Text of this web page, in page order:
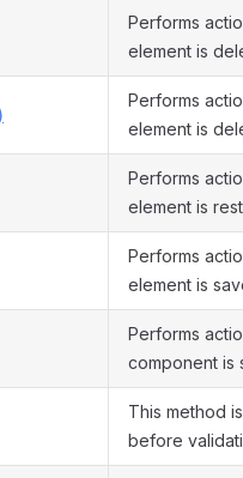
Performs
element is
Performs
element is
Performs
element is
Performs
element is
Performs
component is
This method
before